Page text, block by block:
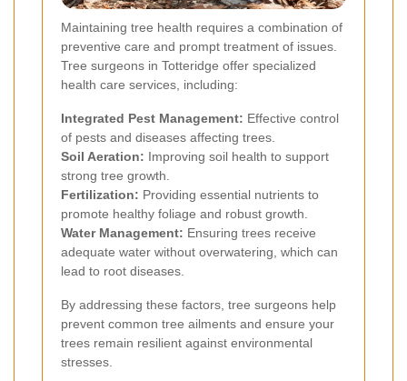
Maintaining tree health requires a combination of
preventive care and prompt treatment of issues.
Tree surgeons in Totteridge offer specialized
health care services, including:
Integrated Pest Management: Effective control
of pests and diseases affecting trees.
Soil Aeration: Improving soil health to support
strong tree growth.
Fertilization: Providing essential nutrients to
promote healthy foliage and robust growth.
Water Management: Ensuring trees receive
adequate water without overwatering, which can
lead to root diseases.
By addressing these factors, tree surgeons help
prevent common tree ailments and ensure your
trees remain resilient against environmental
stresses.